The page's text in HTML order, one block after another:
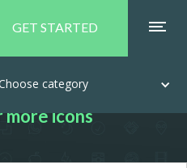
GET STARTED
category
icons